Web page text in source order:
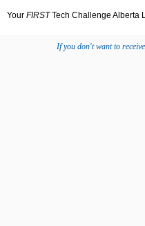
Your FIRSTTech Challenge Alberta
If you don't want to